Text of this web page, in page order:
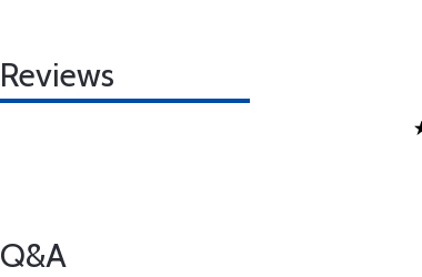
Reviews
Q&A